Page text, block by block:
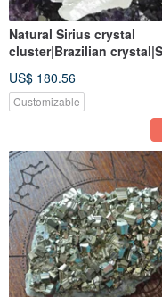
Natural Sirius crystal
cluster|Brazilian
standing crystal display
US$ 180.56
Customizable